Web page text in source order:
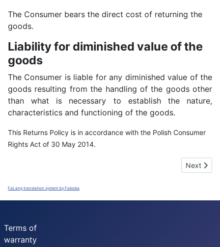
The Consumer bears the direct cost of returning the
goods.
Liability for diminished value of the
goods
The Consumer is liable for any diminished value of the
goods resulting from the handling of the goods other
than what is necessary to establish the nature,
characteristics and functioning of the goods.
This Returns Policy is in accordance with the Polish Consumer
Rights Act of 30 May 2014.
Next
Next
FaLang translation system by Faboba
Terms of
warranty